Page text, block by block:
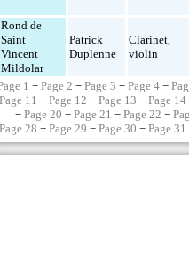
Rond de
Saint
Vincent
Mildolar
Patrick
Duplenne
Clarinet,
violin
1 −Page 2 −Page 3 −Page 4 −
Page 11 − Page 12 − Page 13 − Page 14
− Page 20 − Page 21 − Page 22 −
Page 28 − Page 29 − Page 30 − Page 31